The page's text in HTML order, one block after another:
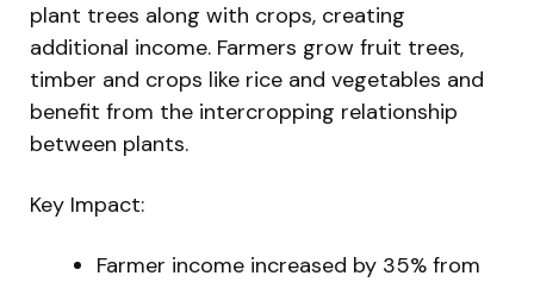
plant trees along with crops, creating
additional income. Farmers grow fruit trees,
timber and crops like rice and vegetables and
benefit from the intercropping relationship
between plants.
Key Impact:
Farmer income increased by 35% from